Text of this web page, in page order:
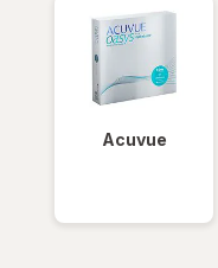
Acuvue